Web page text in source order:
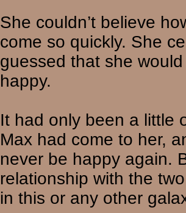
She couldn’t believe
come so quickly. She
guessed that she
happy.
It had only been a little
Max had come to her,
never be happy again.
relationship with the
in this or any other